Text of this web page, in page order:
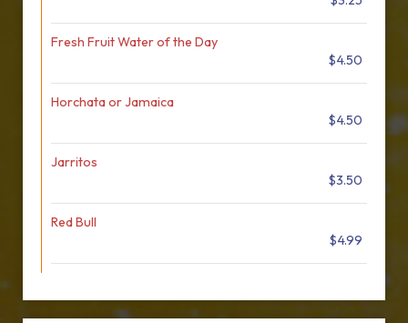
Fresh Fruit Water of the Day
$4.50
Horchata or Jamaica
$4.50
Jarritos
$3.50
Red Bull
$4.99